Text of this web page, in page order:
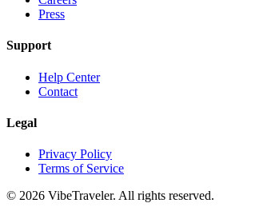
Press
Support
Help Center
Contact
Legal
Privacy Policy
Terms of Service
© 2026 VibeTraveler. All rights reserved.